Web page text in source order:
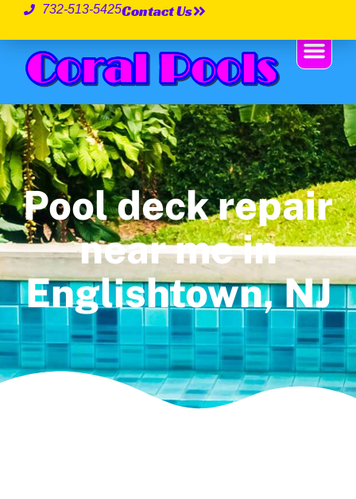
732-513-5425Contact Us
Pool deck repair
near me in
Englishtown, NJ